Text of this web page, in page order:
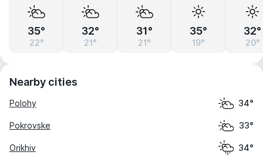
35°
22°
32°
21°
31°
21°
35°
19°
32°
20°
Nearby cities
Polohy 34°
Pokrovske 33°
Orikhiv 34°